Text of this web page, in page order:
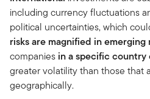
including currency fluctuations
political uncertainties, which
risks are magnified in emerging
companies in a specific country
greater volatility than those that
geographically.